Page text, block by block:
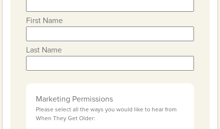
First Name
Last Name
Marketing Permissions
Please select all the ways you would like to hear from
When They Get Older: